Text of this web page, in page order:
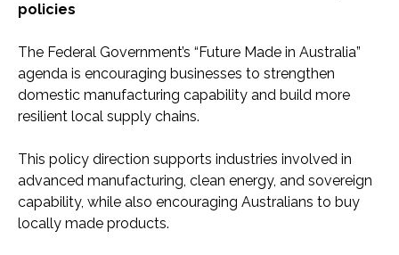
policies
The Federal Government’s “Future Made in Australia”
agenda is encouraging businesses to strengthen
domestic manufacturing capability and build more
resilient local supply chains.
This policy direction supports industries involved in
advanced manufacturing, clean energy, and sovereign
capability, while also encouraging Australians to buy
locally made products.